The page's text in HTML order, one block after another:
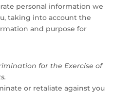
personal information we
taking into account the
and purpose for
for the Exercise of
or retaliate against you